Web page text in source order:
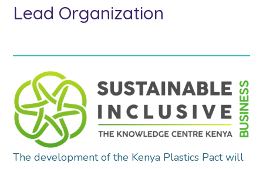
Lead Organization
The development of the Kenya Plastics Pact will